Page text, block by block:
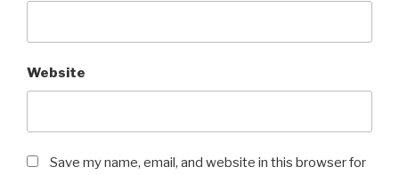
Website
Save my name, email, and website in this browser for